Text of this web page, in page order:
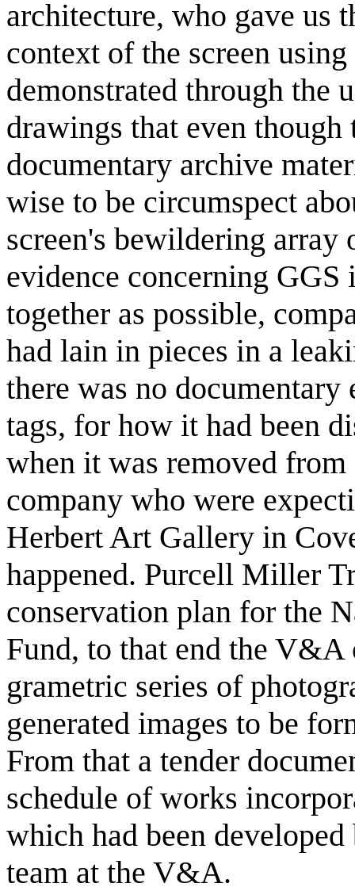
architecture, who gave us
context of the screen
demonstrated through the
drawings that even though
documentary archive
wise to be circumspect
screen's bewildering array
evidence concerning GGS
together as possible,
had lain in pieces in a
there was no
tags, for how it had been
when it was removed
company who were
Herbert Art Gallery in
happened. Purcell Miller
conservation plan for the
Fund, to that end the
grametric series of
generated images to be
From that a tender
schedule of works
which had been
team at the V&A.